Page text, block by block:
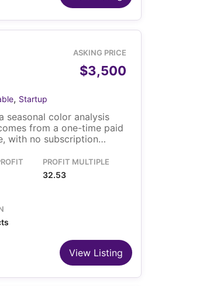
ASKING PRICE
$3,500
, Startup
seasonal color analysis
from a one-time paid
with no subscription
reports minimal weekly
WordPress site, and
PROFIT MULTIPLE
32.53
View Listing